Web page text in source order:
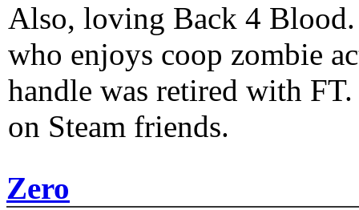
Also, loving Back 4
who enjoys coop zombie
handle was retired with
on Steam friends.
Zero